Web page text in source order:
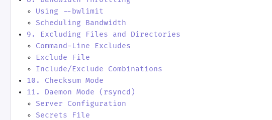
Using --bwlimit
Scheduling Bandwidth
9. Excluding Files and Directories
Command-Line Excludes
Exclude File
Include/Exclude Combinations
10. Checksum Mode
11. Daemon Mode (rsyncd)
Server Configuration
Secrets File